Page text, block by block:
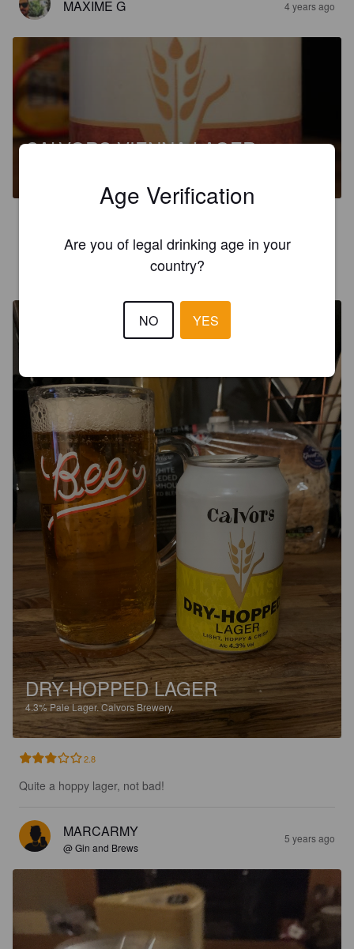
MAXIME G 4 years ago
CALVORS VIENNA LAGER
BLUFFSFISTICUFFS
DRY-HOPPED LAGER
4.3% Pale Lager.Calvors Brewery.
2.8
Quite a hoppy lager, not bad!
MARCARMY
@ Gin and Brews
5 years ago
Age Verification
Are you of legal drinking age in your
country?
NO YES